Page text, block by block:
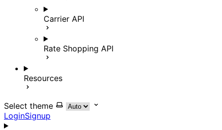
Carrier API
Rate Shopping API
Resources
Select theme
LoginSignup